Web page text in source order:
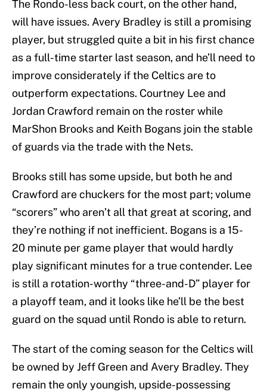
The Rondo-less back court, on the other hand,
will have issues. Avery Bradley is still a promising
player, but struggled quite a bit in his first chance
as a full-time starter last season, and he’ll need to
improve considerately if the Celtics are to
outperform expectations. Courtney Lee and
Jordan Crawford remain on the roster while
MarShon Brooks and Keith Bogans join the stable
of guards via the trade with the Nets.
Brooks still has some upside, but both he and
Crawford are chuckers for the most part; volume
“scorers” who aren’t all that great at scoring, and
they’re nothing if not inefficient. Bogans is a 15-
20 minute per game player that would hardly
play significant minutes for a true contender. Lee
is still a rotation-worthy “three-and-D” player for
a playoff team, and it looks like he’ll be the best
guard on the squad until Rondo is able to return.
The start of the coming season for the Celtics will
be owned by Jeff Green and Avery Bradley. They
remain the only youngish, upside-possessing